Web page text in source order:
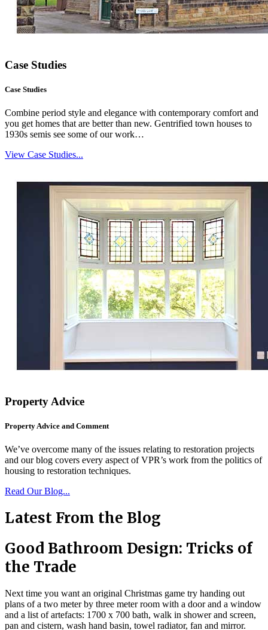
Case Studies
Case Studies
Combine period style and elegance with contemporary comfort and
you get homes that are better than new. Gentrified town houses to
1930s semis see some of our work…
View Case Studies...
Property Advice
Property Advice and Comment
We’ve overcome many of the issues relating to restoration projects
and our blog covers every aspect of VPR’s work from the politics of
housing to restoration techniques.
Read Our Blog...
Latest From the Blog
Good Bathroom Design: Tricks of
the Trade
Next time you want an original Christmas game try handing out
plans of a two meter by three meter room with a door and a window
and a list of artefacts: 1700 x 700 bath, walk in shower and screen,
pan and cistern, wash hand basin, towel radiator, fan and mirror.